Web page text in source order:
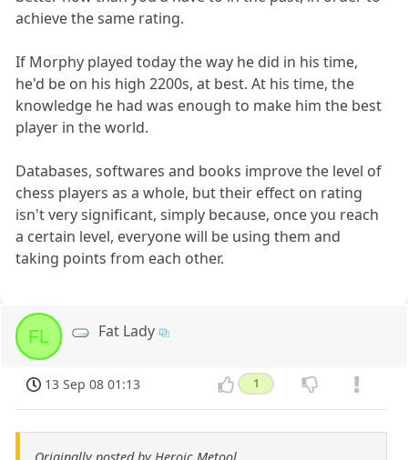
achieve the same rating.
If Morphy played today the way he did in his time,
he'd be on his high 2200s, at best. At his time, the
knowledge he had was enough to make him the best
player in the world.
Databases, softwares and books improve the level of
chess players as a whole, but their effect on rating
isn't very significant, simply because, once you reach
a certain level, everyone will be using them and
taking points from each other.
FL Fat Lady
13 Sep 08 01:13 1